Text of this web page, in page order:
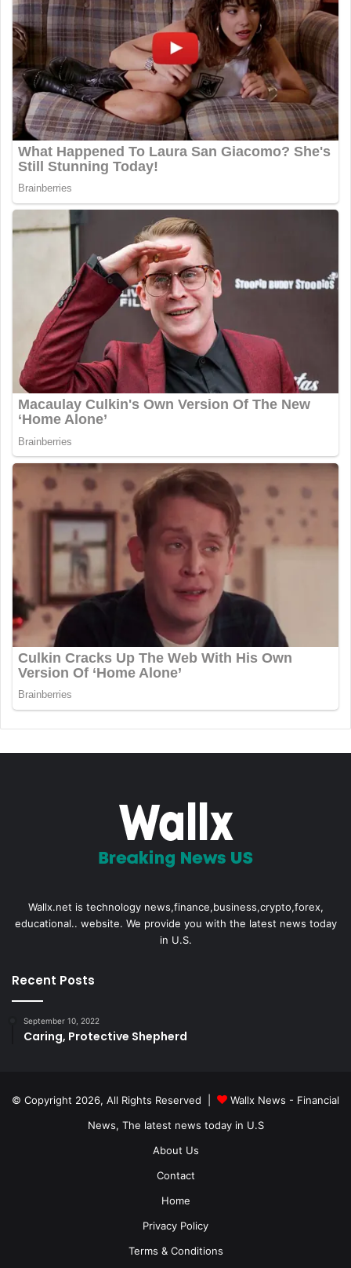
Wallx.net is technology news,finance,business,crypto,forex,
educational.. website. We provide you with the latest news today
in U.S.
Recent Posts
September 10, 2022
Caring, Protective Shepherd
© Copyright 2026, All Rights Reserved |
Wallx News - Financial
News, The latest news today in U.S
About Us
Contact
Home
Privacy Policy
Terms & Conditions